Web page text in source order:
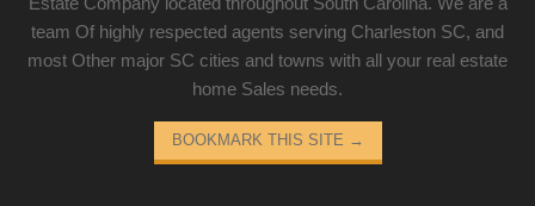
team Of highly respected agents serving Charleston SC, and
most Other major SC cities and towns with all your real estate
home Sales needs.
BOOKMARK THIS SITE →